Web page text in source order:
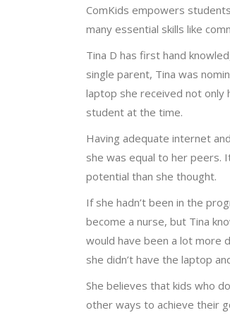
ComKids empowers
many essential skills like
Tina D has first hand
single parent, Tina was
laptop she received not only
student at the time.
Having adequate internet
she was equal to her peers.
potential than she thought.
If she hadn’t been in the
become a nurse, but Tina
would have been a lot more
she didn’t have the laptop
She believes that kids who
other ways to achieve their